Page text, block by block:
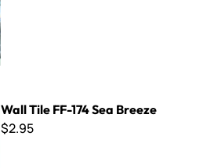
Wall Tile FF-174 Sea Breeze
$2.95